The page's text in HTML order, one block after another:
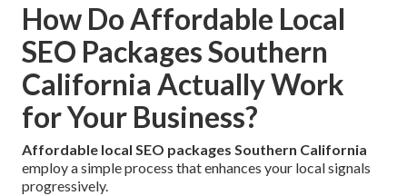
How Do Affordable Local
SEO Packages Southern
California Actually Work
for Your Business?
Affordable local SEO packages Southern California
employ a simple process that enhances your local signals
progressively.